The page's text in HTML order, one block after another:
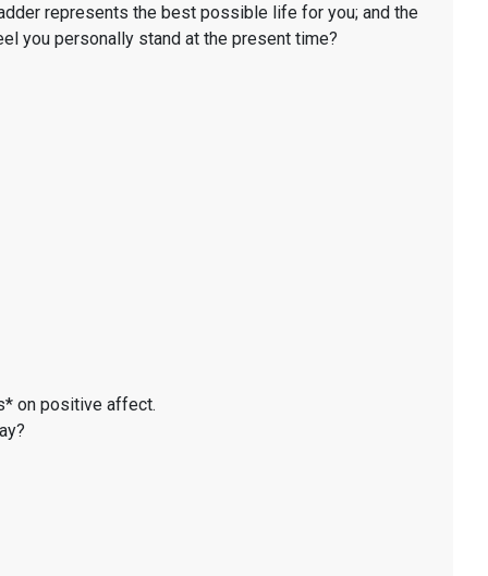
represents the best possible life for you; and the
you personally stand at the present time?
on positive affect.